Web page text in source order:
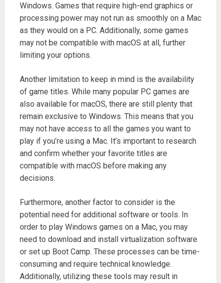
Windows. Games that require high-end graphics or
processing power may not run as smoothly on a Mac
as they would on a PC. Additionally, some games
may not be compatible with macOS at all, further
limiting your options.
Another limitation to keep in mind is the availability
of game titles. While many popular PC games are
also available for macOS, there are still plenty that
remain exclusive to Windows. This means that you
may not have access to all the games you want to
play if you’re using a Mac. It’s important to research
and confirm whether your favorite titles are
compatible with macOS before making any
decisions.
Furthermore, another factor to consider is the
potential need for additional software or tools. In
order to play Windows games on a Mac, you may
need to download and install virtualization software
or set up Boot Camp. These processes can be time-
consuming and require technical knowledge.
Additionally, utilizing these tools may result in